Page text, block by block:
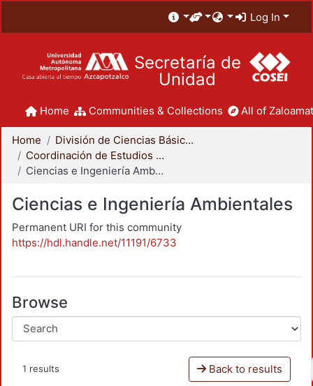
Log In
Secretaría de
Unidad
Home Communities & Collections All of
Home
División de Ciencias Básicas e Ingeniería
Coordinación de Estudios de Posgrado - CBI
Ciencias e Ingeniería Ambientales
Ciencias e Ingeniería Ambientales
Permanent URI for this community
https://hdl.handle.net/11191/6733
Browse
1 results Back to results